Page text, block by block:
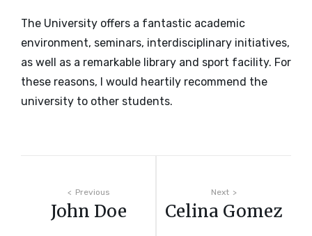
The University offers a fantastic academic
environment, seminars, interdisciplinary initiatives,
as well as a remarkable library and sport facility. For
these reasons, I would heartily recommend the
university to other students.
Post
navigation
Previous
John Doe
Next
Celina Gomez